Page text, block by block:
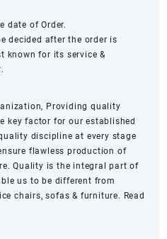
date of Order.
decided after the order is
known for its service &
Providing quality
key factor for our established
discipline at every stage
flawless production of
Quality is the integral part of
us to be different from
chairs, sofas & furniture. Read